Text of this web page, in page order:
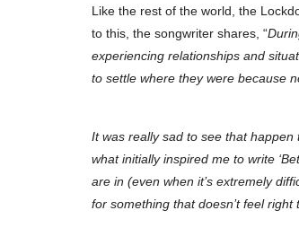
Like the rest of the world, the
to this, the songwriter shares, “
experiencing relationships and
to settle where they were because
It was really sad to see that happen
what initially inspired me to write
are in (even when it’s extremely
for something that doesn’t feel